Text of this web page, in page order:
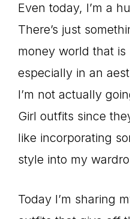
Even today, I’m a
There’s just
money world that is
especially in an
I’m not actually
Girl outfits since
like incorporating
style into my
Today I’m sharing